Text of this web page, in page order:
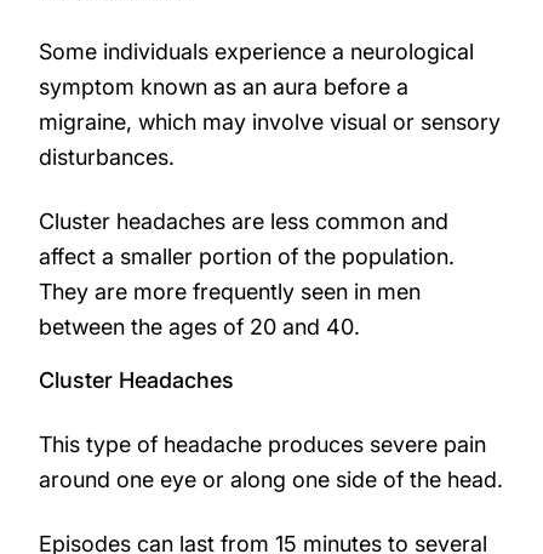
Some individuals experience a neurological
symptom known as an aura before a
migraine, which may involve visual or sensory
disturbances.
Cluster headaches are less common and
affect a smaller portion of the population.
They are more frequently seen in men
between the ages of 20 and 40.
Cluster Headaches
This type of headache produces severe pain
around one eye or along one side of the head.
Episodes can last from 15 minutes to several